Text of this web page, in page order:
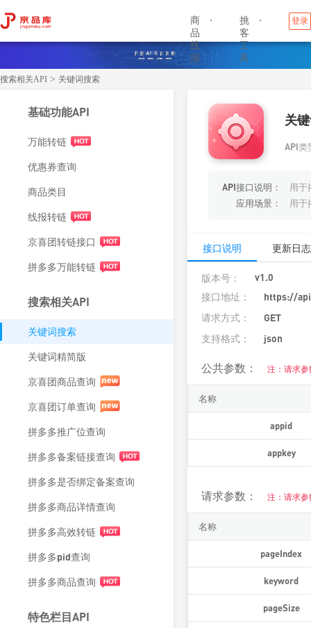
商
品
线
报

挑
客
工
具
 登录
搜索相关API > 关键词搜索
基础功能API
万能转链
优惠券查询
商品类目
线报转链
京喜团转链接口
拼多多万能转链
搜索相关API
关键词搜索
关键词精简版
京喜团商品查询
京喜团订单查询
拼多多推广位查询
拼多多备案链接查询
拼多多是否绑定备案查询
拼多多商品详情查询
拼多多高效转链
拼多多pid查询
拼多多商品查询
特色栏目API
关
API类
API接口说明：
用于
应用场景：
用于
接口说明 更新日志
版本号：
v1.0
接口地址：
https://
请求方式：
GET
支持格式：
json
公共参数： 注：请求
名称
appid
appkey
请求参数： 注：请求
名称
pageIndex
keyword
pageSize